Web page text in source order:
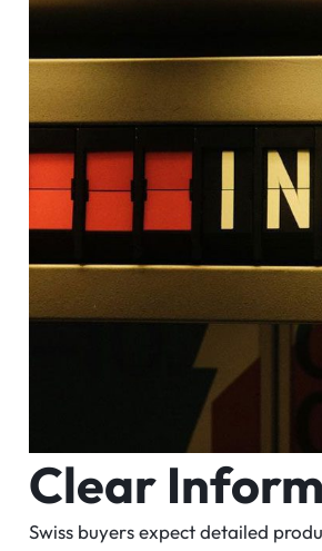
Clear
Swiss buyers expect detailed